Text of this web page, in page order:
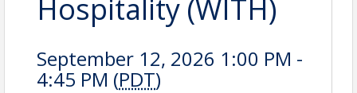
Hospitality (WITH)
September 12, 2026 1:00 PM -
4:45 PM (PDT)